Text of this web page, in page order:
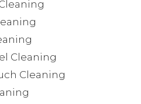
Cleaning
Cleaning